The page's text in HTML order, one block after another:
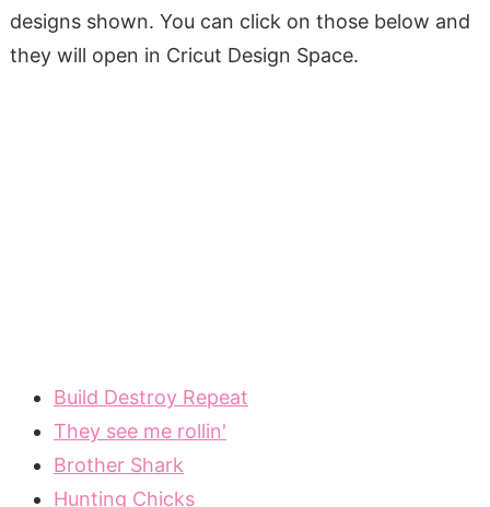
designs shown. You can click on those below and
they will open in Cricut Design Space.
Build Destroy Repeat
They see me rollin'
Brother Shark
Hunting Chicks